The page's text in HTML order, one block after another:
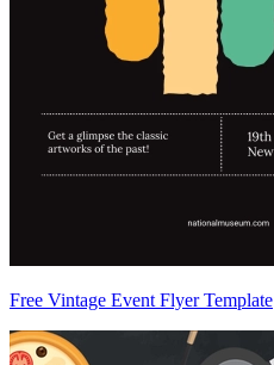
Free Vintage Event Flyer Template